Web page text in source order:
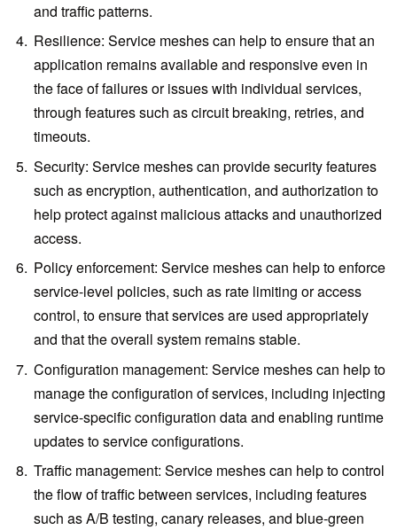
and traffic patterns.
Resilience: Service meshes can help to ensure that an
application remains available and responsive even in
the face of failures or issues with individual services,
through features such as circuit breaking, retries, and
timeouts.
Security: Service meshes can provide security features
such as encryption, authentication, and authorization to
help protect against malicious attacks and unauthorized
access.
Policy enforcement: Service meshes can help to enforce
service-level policies, such as rate limiting or access
control, to ensure that services are used appropriately
and that the overall system remains stable.
Configuration management: Service meshes can help to
manage the configuration of services, including injecting
service-specific configuration data and enabling runtime
updates to service configurations.
Traffic management: Service meshes can help to control
the flow of traffic between services, including features
such as A/B testing, canary releases, and blue-green